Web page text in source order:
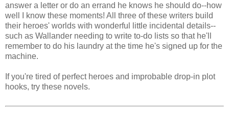
answer a letter or do an errand he knows he should do--how
well I know these moments! All three of these writers build
their heroes' worlds with wonderful little incidental details--
such as Wallander needing to write to-do lists so that he'll
remember to do his laundry at the time he's signed up for the
machine.
If you're tired of perfect heroes and improbable drop-in plot
hooks, try these novels.